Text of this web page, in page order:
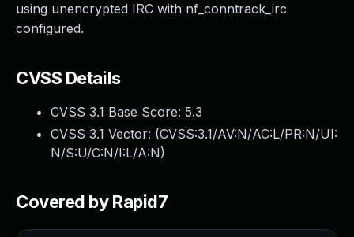
using unencrypted IRC with nf_conntrack_irc
configured.
CVSS Details
CVSS 3.1 Base Score: 5.3
CVSS 3.1 Vector: (CVSS:3.1/AV:N/AC:L/PR:N/UI:
N/S:U/C:N/I:L/A:N)
Covered by Rapid7